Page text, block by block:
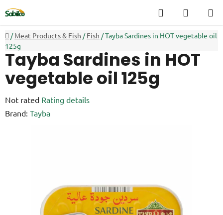
to
content
Search
CART
Home
/ Meat Products & Fish / Fish /Tayba Sardines in HOT vegetable oil
125g
Tayba Sardines in HOT
vegetable oil 125g
The
average
Not rated Rating details
Brand: Tayba